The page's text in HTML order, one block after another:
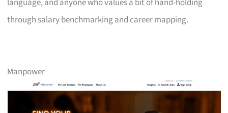
through salary benchmarking and career mapping.
Manpower